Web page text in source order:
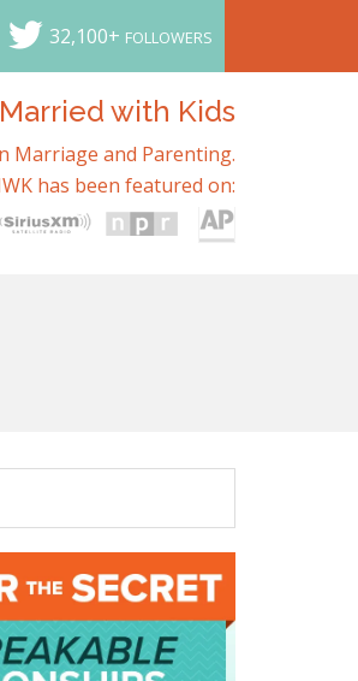
32,100+ FOLLOWERS
with Kids
Marriage and Parenting.
has been featured on: